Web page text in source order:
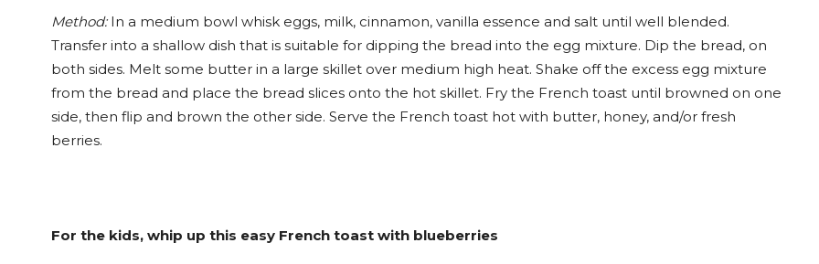
Method:In a medium bowl whisk eggs, milk, cinnamon, vanilla essence and salt until well blended.
Transfer into a shallow dish that is suitable for dipping the bread into the egg mixture. Dip the bread, on
both sides. Melt some butter in a large skillet over medium high heat. Shake off the excess egg mixture
from the bread and place the bread slices onto the hot skillet. Fry the French toast until browned on one
side, then flip and brown the other side. Serve the French toast hot with butter, honey, and/or fresh
berries.
For the kids, whip up this easy French toast with blueberries